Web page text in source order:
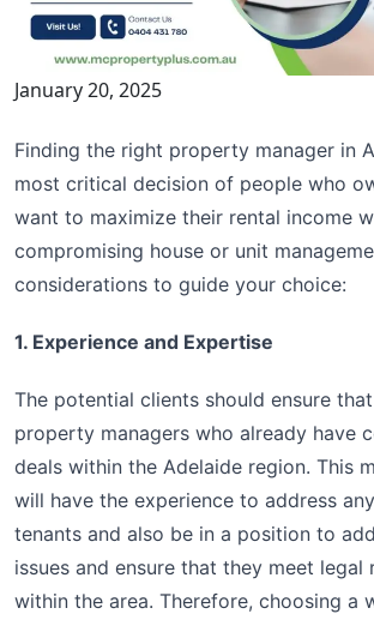
January 20, 2025
Finding the right property manager in
most critical decision of people who
want to maximize their rental income
compromising house or unit
considerations to guide your choice:
1. Experience and Expertise
The potential clients should ensure
property managers who already have
deals within the Adelaide region. This
will have the experience to address
tenants and also be in a position to
issues and ensure that they meet legal
within the area. Therefore, choosing a